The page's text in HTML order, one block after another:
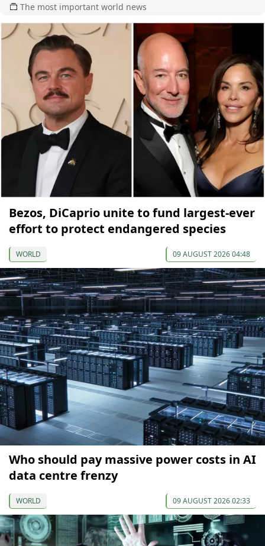
The most important world news
Bezos, DiCaprio unite to fund largest-ever
effort to protect endangered species
WORLD 09 AUGUST 2026 04:48
Who should pay massive power costs in AI
data centre frenzy
WORLD 09 AUGUST 2026 02:33